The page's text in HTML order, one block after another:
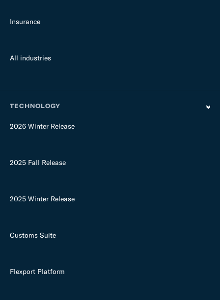
Insurance
All industries
TECHNOLOGY
2026 Winter Release
2025 Fall Release
2025 Winter Release
Customs Suite
Flexport Platform